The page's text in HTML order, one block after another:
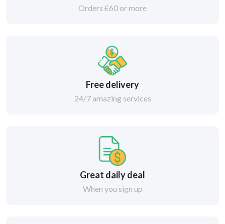
Orders £60 or more
Free delivery
24/7 amazing services
Great daily deal
When you sign up